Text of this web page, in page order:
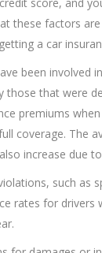
score, and
these factors
a car
been involved
those that were
premiums
coverage. The
increase due
such as
rates for drivers